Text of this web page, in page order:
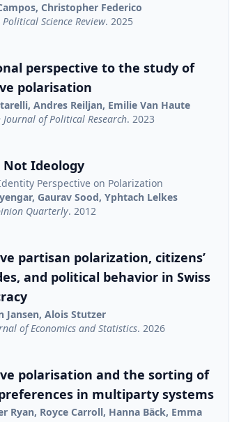
Christopher Federico
Science Review. 2025
perspective to the study of
polarisation
Andres Reiljan, Emilie Van Haute
Journal of Political Research. 2023
Ideology
Perspective on Polarization
Gaurav Sood, Yphtach Lelkes
Quarterly. 2012
partisan polarization, citizens’
and political behavior in Swiss
Jansen, Alois Stutzer
of Economics and Statistics. 2026
polarisation and the sorting of
in multiparty systems
Ryan, Royce Carroll, Hanna Bäck, Emma